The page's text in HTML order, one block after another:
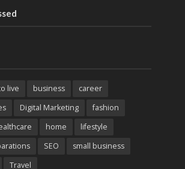
live business
career
Digital Marketing
fashion
home
lifestyle
SEO
small business
Travel